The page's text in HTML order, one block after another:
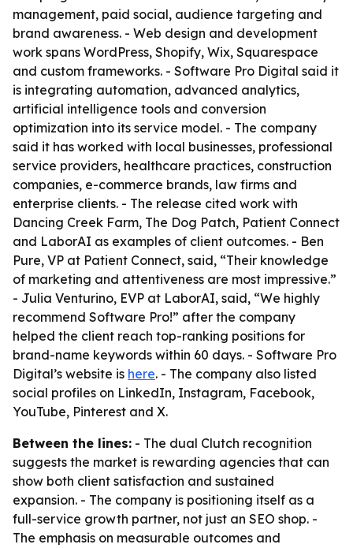
management, paid social, audience targeting and
brand awareness. - Web design and development
work spans WordPress, Shopify, Wix, Squarespace
and custom frameworks. - Software Pro Digital said it
is integrating automation, advanced analytics,
artificial intelligence tools and conversion
optimization into its service model. - The company
said it has worked with local businesses, professional
service providers, healthcare practices, construction
companies, e-commerce brands, law firms and
enterprise clients. - The release cited work with
Dancing Creek Farm, The Dog Patch, Patient Connect
and LaborAI as examples of client outcomes. - Ben
Pure, VP at Patient Connect, said, “Their knowledge
of marketing and attentiveness are most impressive.”
- Julia Venturino, EVP at LaborAI, said, “We highly
recommend Software Pro!” after the company
helped the client reach top-ranking positions for
brand-name keywords within 60 days. - Software Pro
Digital’s website is here. - The company also listed
social profiles on LinkedIn, Instagram, Facebook,
YouTube, Pinterest and X.
Between the lines: - The dual Clutch recognition
suggests the market is rewarding agencies that can
show both client satisfaction and sustained
expansion. - The company is positioning itself as a
full-service growth partner, not just an SEO shop. -
The emphasis on measurable outcomes and